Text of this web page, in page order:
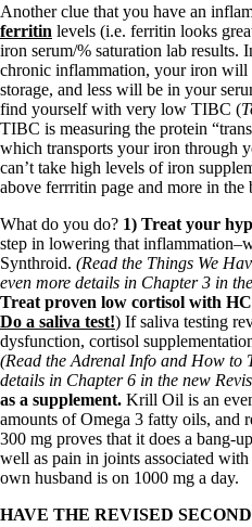
Another clue that you have an
ferritin levels (i.e. ferritin looks
iron serum/% saturation lab results.
chronic inflammation, your iron
storage, and less will be in your
find yourself with very low TIBC (
TIBC is measuring the protein
which transports your iron through
can’t take high levels of iron
above ferrritin page and more in the
What do you do? 1) Treat your
step in lowering that
Synthroid. (Read the Things We
even more details in Chapter 3 in
Treat proven low cortisol with
Do a saliva test!) If saliva testing
dysfunction, cortisol
(Read the Adrenal Info and How to
details in Chapter 6 in the new
as a supplement. Krill Oil is an
amounts of Omega 3 fatty oils, and
300 mg proves that it does a bang-
well as pain in joints associated
own husband is on 1000 mg a day.
HAVE THE REVISED